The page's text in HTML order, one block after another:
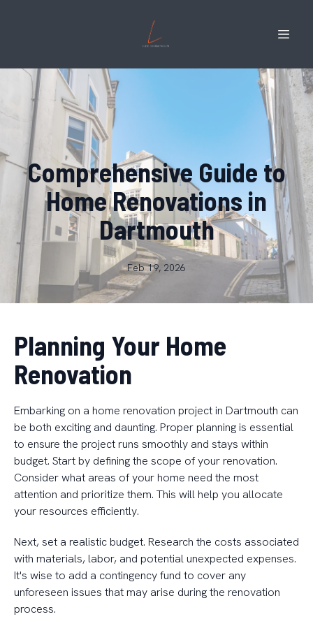
Comprehensive Guide to
Home Renovations in
Dartmouth
Feb 19, 2026
Planning Your Home
Renovation
Embarking on a home renovation project in Dartmouth can
be both exciting and daunting. Proper planning is essential
to ensure the project runs smoothly and stays within
budget. Start by defining the scope of your renovation.
Consider what areas of your home need the most
attention and prioritize them. This will help you allocate
your resources efficiently.
Next, set a realistic budget. Research the costs associated
with materials, labor, and potential unexpected expenses.
It's wise to add a contingency fund to cover any
unforeseen issues that may arise during the renovation
process.